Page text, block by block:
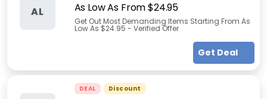
AL As Low As From $24.95
Get Out Most Demanding Items Starting From As
Low As $24.95 - Verified Offer
Get Deal
DEAL Discount